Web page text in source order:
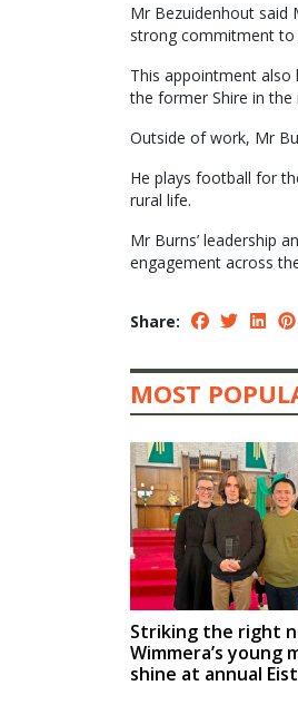
Mr Bezuidenhout said
strong commitment to
This appointment
the former Shire in the
Outside of work, Mr
He plays football for
rural life.
Mr Burns’ leadership
engagement across
Share:
MOST
Striking the right
Wimmera’s young
shine at annual